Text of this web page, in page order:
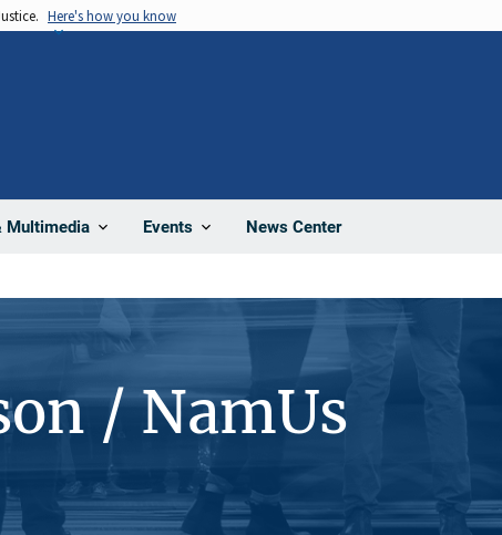
Here's how you know
Multimedia Events News Center
/ NamUs